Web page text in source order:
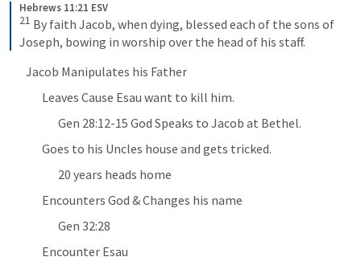
Hebrews 11:21 ESV
21 By faith Jacob, when dying, blessed each of the sons of
Joseph, bowing in worship over the head of his staff.
Jacob Manipulates his Father
Leaves Cause Esau want to kill him.
Gen 28:12-15 God Speaks to Jacob at Bethel.
Goes to his Uncles house and gets tricked.
20 years heads home
Encounters God & Changes his name
Gen 32:28
Encounter Esau